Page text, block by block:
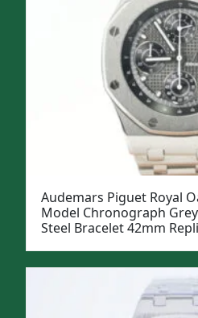
Audemars Piguet Royal
Model Chronograph
Steel Bracelet 42mm